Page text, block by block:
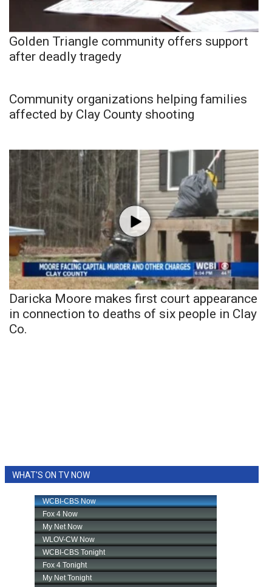
Golden Triangle community offers support
after deadly tragedy
Community organizations helping families
affected by Clay County shooting
Daricka Moore makes first court appearance
in connection to deaths of six people in Clay
Co.
WHAT'S ON TV NOW